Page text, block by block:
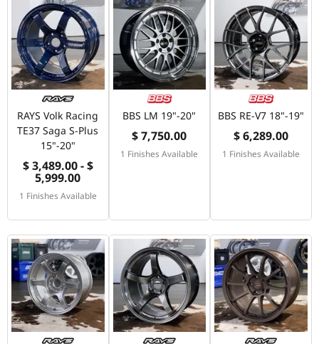
RAYS Volk Racing
TE37 Saga S-Plus
15"-20"
$ 3,489.00 - $
5,999.00
1 Finishes Available
BBS LM 19"-20"
$ 7,750.00
1 Finishes Available
BBS RE-V7 18"-19"
$ 6,289.00
1 Finishes Available